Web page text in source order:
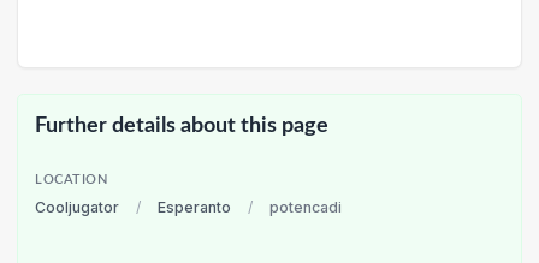
Further details about this page
LOCATION
Cooljugator / Esperanto / potencadi